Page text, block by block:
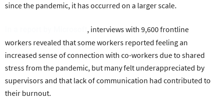
since the pandemic, it has occurred on a larger scale.
, interviews with 9,600 frontline
workers revealed that some workers reported feeling an
increased sense of connection with co-workers due to shared
stress from the pandemic, but many felt underappreciated by
supervisors and that lack of communication had contributed to
their burnout.